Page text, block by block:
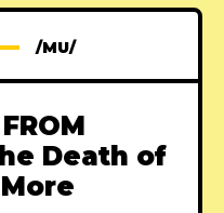
/MU/
Death of